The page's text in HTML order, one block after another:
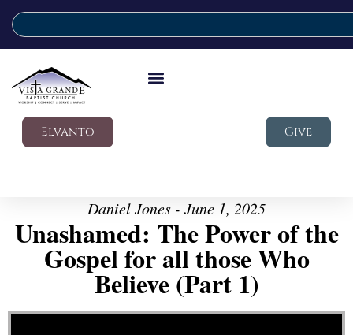
Elvanto Give
Daniel Jones - June 1, 2025
Unashamed: The Power of the
Gospel for all those Who
Believe (Part 1)
Video Player